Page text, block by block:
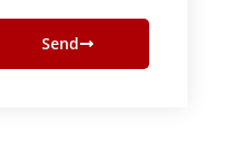
Send